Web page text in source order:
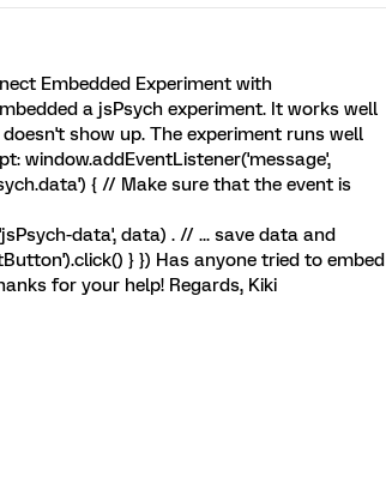
Embedded Experiment with
a jsPsych experiment. It works well
show up. The experiment runs well
window.addEventListener('message',
{ // Make sure that the event is
data', data) . // ... save data and
} }) Has anyone tried to embed
for your help! Regards, Kiki